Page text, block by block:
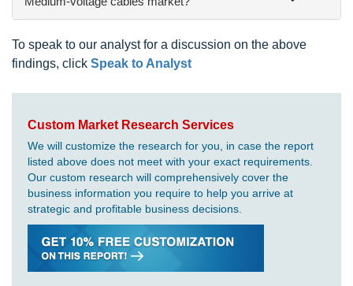
To speak to our analyst for a discussion on the above
findings, click Speak to Analyst
Custom Market Research Services
We will customize the research for you, in case the report
listed above does not meet with your exact requirements.
Our custom research will comprehensively cover the
business information you require to help you arrive at
strategic and profitable business decisions.